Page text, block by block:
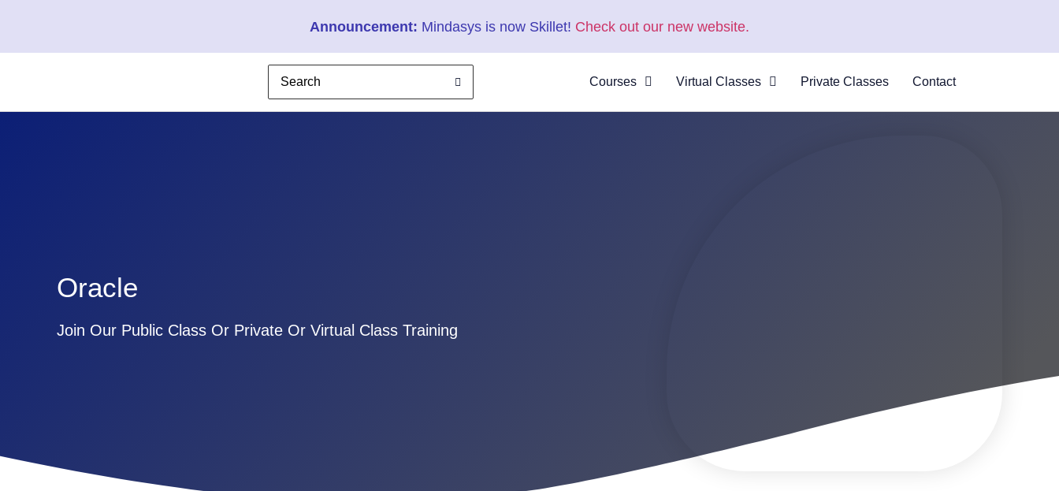
Announcement: Mindasys is now Skillet! Check out our new website.
Courses Virtual Classes
About Virtual
Private Classes Contact
Oracle
Join Our Public Class Or Private Or Virtual Class Training